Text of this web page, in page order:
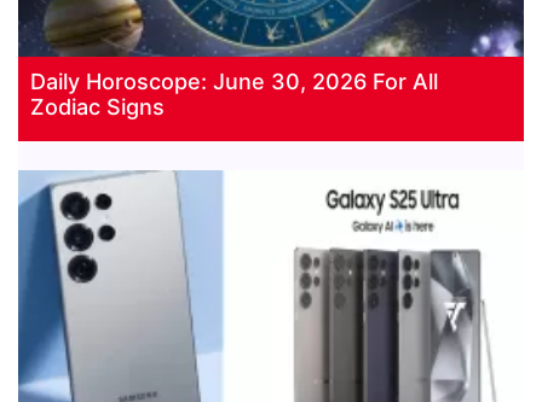
Daily Horoscope: June 30, 2026 For All
Zodiac Signs